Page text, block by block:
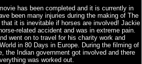
has been completed and it is currently in
been many injuries during the making of The
it is inevitable if horses are involved! Jackie
related accident and was in extreme pain.
went on to travel for his charity work and
in 80 Days in Europe. During the filming of
the Indian government got involved and there
was worked out.